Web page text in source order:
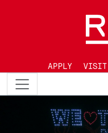
APPLY VISIT